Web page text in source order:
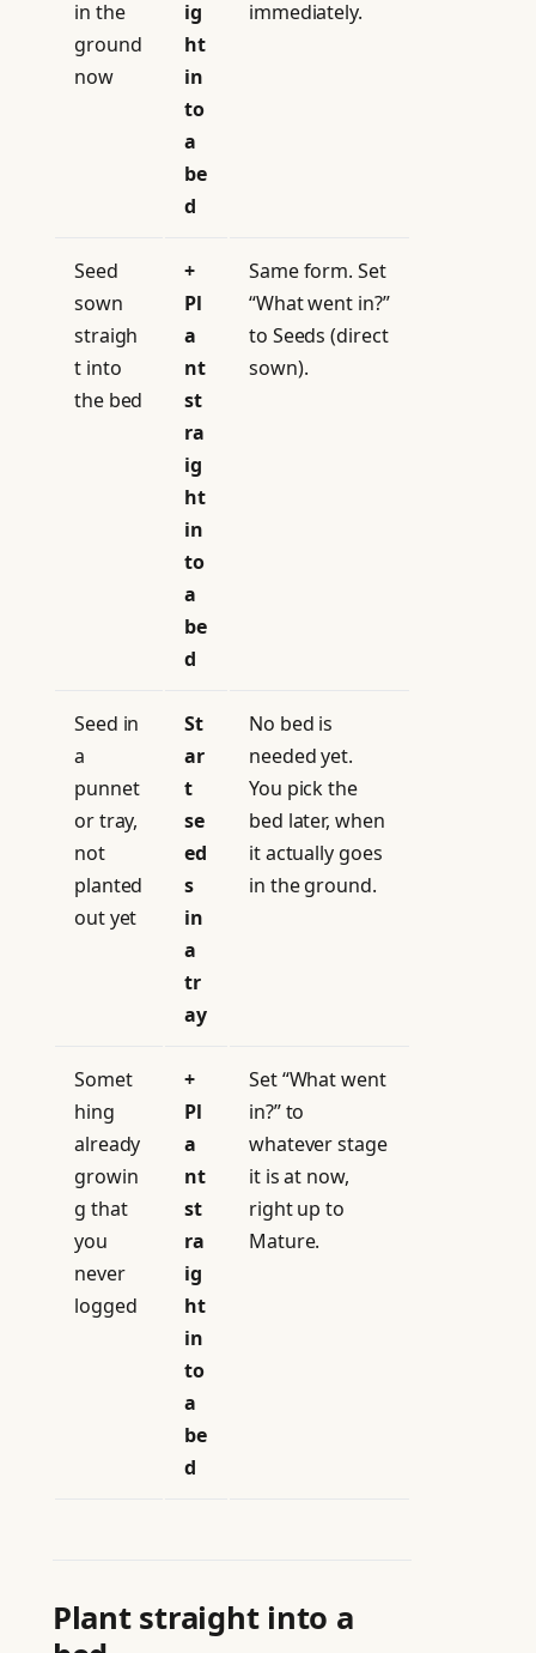
in the
ground
now
ig
ht
in
to
a
be
d
immediately.
Seed
sown
straigh
t into
the bed
+
Pl
a
nt
st
ra
ig
ht
in
to
a
be
d
Same form. Set
“What went in?”
to Seeds (direct
sown).
Seed in
a
punnet
or tray,
not
planted
out yet
St
ar
t
se
ed
s
in
a
tr
ay
No bed is
needed yet.
You pick the
bed later, when
it actually goes
in the ground.
Somet
hing
already
growin
g that
you
never
logged
+
Pl
a
nt
st
ra
ig
ht
in
to
a
be
d
Set “What went
in?” to
whatever stage
it is at now,
right up to
Mature.
Plant straight into a